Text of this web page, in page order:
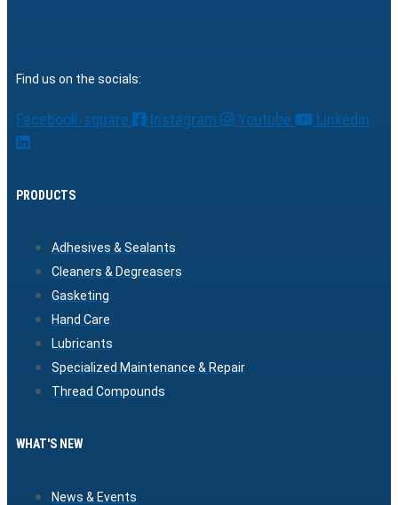
Find us on the socials:
Facebook-square Instagram Youtube Linkedin
PRODUCTS
Adhesives & Sealants
Cleaners & Degreasers
Gasketing
Hand Care
Lubricants
Specialized Maintenance & Repair
Thread Compounds
WHAT'S NEW
News & Events